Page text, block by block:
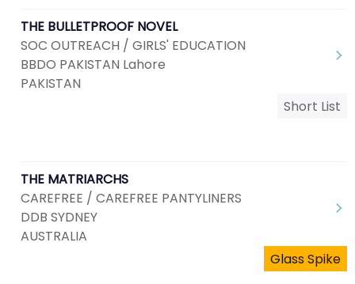
THE BULLETPROOF NOVEL
SOC OUTREACH / GIRLS' EDUCATION
BBDO PAKISTAN Lahore
PAKISTAN
Short List
THE MATRIARCHS
CAREFREE / CAREFREE PANTYLINERS
DDB SYDNEY
AUSTRALIA
Glass Spike